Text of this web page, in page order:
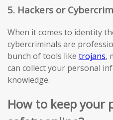
5. Hackers or
When it comes to identity
cybercriminals are
bunch of tools like trojans,
can collect your personal
knowledge.
How to keep your